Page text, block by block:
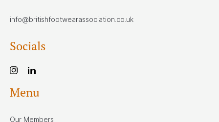
info@britishfootwearassociation.co.uk
Socials
Menu
Our Members